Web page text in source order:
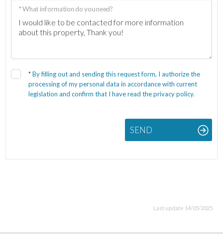
* What information do you need?
*By filling out and sending this request form, I authorize the
processing of my personal data in accordance with current
legislation and confirm that I have read the privacy policy.
SEND
Last update 14/05/2025